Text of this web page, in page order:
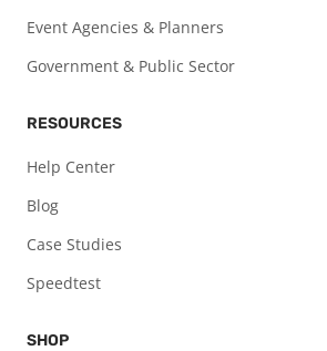
Event Agencies & Planners
Government & Public Sector
RESOURCES
Help Center
Blog
Case Studies
Speedtest
SHOP